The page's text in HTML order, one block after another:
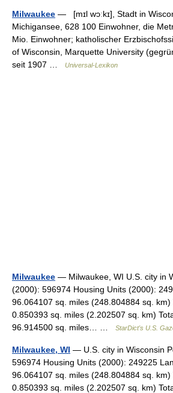
Milwaukee — [mɪl wɔːkɪ], Stadt in
Michigansee, 628 100 Einwohner, die
Mio. Einwohner; katholischer
of Wisconsin, Marquette University
seit 1907 …
Universal-Lexikon
Milwaukee — Milwaukee, WI U.S. city in
(2000): 596974 Housing Units (2000):
96.064107 sq. miles (248.804884 sq.
0.850393 sq. miles (2.202507 sq. km)
96.914500 sq. miles… …
StarDict's U.S.
Milwaukee, WI — U.S. city in Wisconsin
596974 Housing Units (2000): 249225
96.064107 sq. miles (248.804884 sq.
0.850393 sq. miles (2.202507 sq. km)